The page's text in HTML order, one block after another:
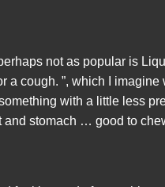
not as popular is
cough. ”, which I imagine
with a little less
and stomach … good to